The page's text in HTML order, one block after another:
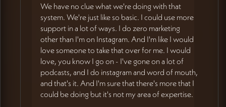
We have no clue what we're doing with that
system. We're just like so basic. I could use more
support in a lot of ways. I do zero marketing
other than I'm on Instagram. And I'm like I would
love someone to take that over for me. I would
love, you know I go on - I've gone on a lot of
podcasts, and I do instagram and word of mouth,
and that's it. And I'm sure that there's more that I
could be doing but it's not my area of expertise.